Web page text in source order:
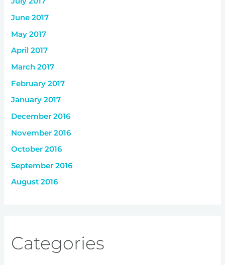
June 2017
May 2017
April 2017
March 2017
February 2017
January 2017
December 2016
November 2016
October 2016
September 2016
August 2016
Categories